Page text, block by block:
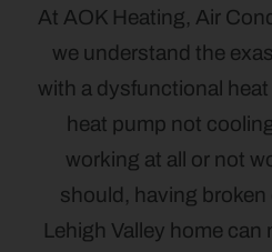
At AOK Heating, Air
we understand the
with a dysfunctional
heat pump not
working at all or not
should, having
Lehigh Valley home can